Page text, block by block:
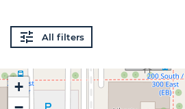
All filters
+